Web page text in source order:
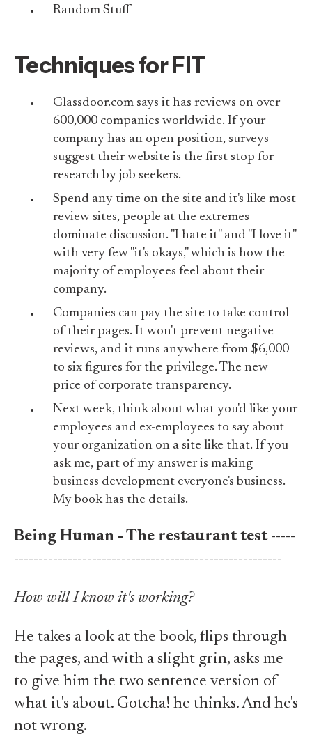
Random Stuff
Techniques for FIT
Glassdoor.com says it has reviews on over
600,000 companies worldwide. If your
company has an open position, surveys
suggest their website is the first stop for
research by job seekers.
Spend any time on the site and it's like most
review sites, people at the extremes
dominate discussion. "I hate it" and "I love it"
with very few "it's okays," which is how the
majority of employees feel about their
company.
Companies can pay the site to take control
of their pages. It won't prevent negative
reviews, and it runs anywhere from $6,000
to six figures for the privilege. The new
price of corporate transparency.
Next week, think about what you'd like your
employees and ex-employees to say about
your organization on a site like that. If you
ask me, part of my answer is making
business development everyone's business.
My book has the details.
Being Human - The restaurant test -----
-------------------------------------------------------
How will I know it's working?
He takes a look at the book, flips through
the pages, and with a slight grin, asks me
to give him the two sentence version of
what it's about. Gotcha! he thinks. And he's
not wrong.